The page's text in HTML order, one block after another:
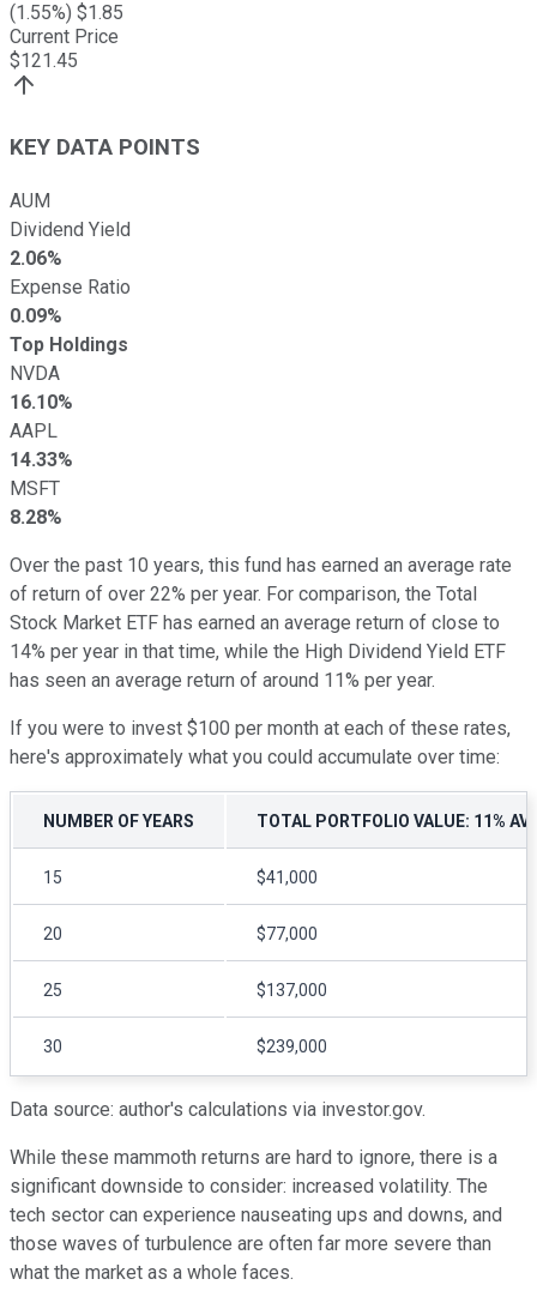
(1.55%) $1.85
Current Price
$121.45
KEY DATA POINTS
AUM
Dividend Yield
2.06%
Expense Ratio
0.09%
Top Holdings
NVDA
16.10%
AAPL
14.33%
MSFT
8.28%
Over the past 10 years, this fund has earned an average rate
of return of over 22% per year. For comparison, the Total
Stock Market ETF has earned an average return of close to
14% per year in that time, while the High Dividend Yield ETF
has seen an average return of around 11% per year.
If you were to invest $100 per month at each of these rates,
here's approximately what you could accumulate over time:
NUMBER OF YEARS TOTAL PORTFOLIO VALUE: 11%
15 $41,000
20 $77,000
25 $137,000
30 $239,000
Data source: author's calculations via investor.gov.
While these mammoth returns are hard to ignore, there is a
significant downside to consider: increased volatility. The
tech sector can experience nauseating ups and downs, and
those waves of turbulence are often far more severe than
what the market as a whole faces.